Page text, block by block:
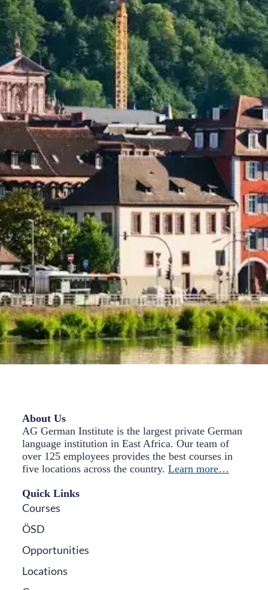
About Us
AG German Institute is the largest private German
language institution in East Africa. Our team of
over 125 employees provides the best courses in
five locations across the country. Learn more…
Quick Links
Courses
ÖSD
Opportunities
Locations